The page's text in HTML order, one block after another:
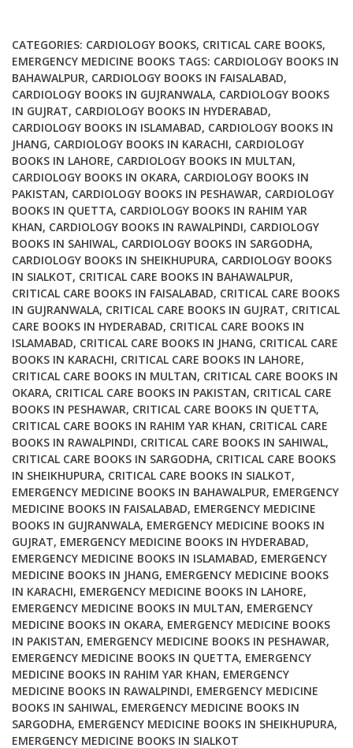
Annotated
Atlas
of
Dont
Miss
ECGs
for
Emergency
Medicine
and
Critical
Care
quantity
CATEGORIES: CARDIOLOGY BOOKS, CRITICAL CARE BOOKS,
EMERGENCY MEDICINE BOOKS TAGS: CARDIOLOGY BOOKS IN
BAHAWALPUR, CARDIOLOGY BOOKS IN FAISALABAD,
CARDIOLOGY BOOKS IN GUJRANWALA, CARDIOLOGY BOOKS
IN GUJRAT, CARDIOLOGY BOOKS IN HYDERABAD,
CARDIOLOGY BOOKS IN ISLAMABAD, CARDIOLOGY BOOKS IN
JHANG, CARDIOLOGY BOOKS IN KARACHI, CARDIOLOGY
BOOKS IN LAHORE, CARDIOLOGY BOOKS IN MULTAN,
CARDIOLOGY BOOKS IN OKARA, CARDIOLOGY BOOKS IN
PAKISTAN, CARDIOLOGY BOOKS IN PESHAWAR, CARDIOLOGY
BOOKS IN QUETTA, CARDIOLOGY BOOKS IN RAHIM YAR
KHAN, CARDIOLOGY BOOKS IN RAWALPINDI, CARDIOLOGY
BOOKS IN SAHIWAL, CARDIOLOGY BOOKS IN SARGODHA,
CARDIOLOGY BOOKS IN SHEIKHUPURA, CARDIOLOGY BOOKS
IN SIALKOT, CRITICAL CARE BOOKS IN BAHAWALPUR,
CRITICAL CARE BOOKS IN FAISALABAD, CRITICAL CARE BOOKS
IN GUJRANWALA, CRITICAL CARE BOOKS IN GUJRAT, CRITICAL
CARE BOOKS IN HYDERABAD, CRITICAL CARE BOOKS IN
ISLAMABAD, CRITICAL CARE BOOKS IN JHANG, CRITICAL CARE
BOOKS IN KARACHI, CRITICAL CARE BOOKS IN LAHORE,
CRITICAL CARE BOOKS IN MULTAN, CRITICAL CARE BOOKS IN
OKARA, CRITICAL CARE BOOKS IN PAKISTAN, CRITICAL CARE
BOOKS IN PESHAWAR, CRITICAL CARE BOOKS IN QUETTA,
CRITICAL CARE BOOKS IN RAHIM YAR KHAN, CRITICAL CARE
BOOKS IN RAWALPINDI, CRITICAL CARE BOOKS IN SAHIWAL,
CRITICAL CARE BOOKS IN SARGODHA, CRITICAL CARE BOOKS
IN SHEIKHUPURA, CRITICAL CARE BOOKS IN SIALKOT,
EMERGENCY MEDICINE BOOKS IN BAHAWALPUR, EMERGENCY
MEDICINE BOOKS IN FAISALABAD, EMERGENCY MEDICINE
BOOKS IN GUJRANWALA, EMERGENCY MEDICINE BOOKS IN
GUJRAT, EMERGENCY MEDICINE BOOKS IN HYDERABAD,
EMERGENCY MEDICINE BOOKS IN ISLAMABAD, EMERGENCY
MEDICINE BOOKS IN JHANG, EMERGENCY MEDICINE BOOKS
IN KARACHI, EMERGENCY MEDICINE BOOKS IN LAHORE,
EMERGENCY MEDICINE BOOKS IN MULTAN, EMERGENCY
MEDICINE BOOKS IN OKARA, EMERGENCY MEDICINE BOOKS
IN PAKISTAN, EMERGENCY MEDICINE BOOKS IN PESHAWAR,
EMERGENCY MEDICINE BOOKS IN QUETTA, EMERGENCY
MEDICINE BOOKS IN RAHIM YAR KHAN, EMERGENCY
MEDICINE BOOKS IN RAWALPINDI, EMERGENCY MEDICINE
BOOKS IN SAHIWAL, EMERGENCY MEDICINE BOOKS IN
SARGODHA, EMERGENCY MEDICINE BOOKS IN SHEIKHUPURA,
EMERGENCY MEDICINE BOOKS IN SIALKOT